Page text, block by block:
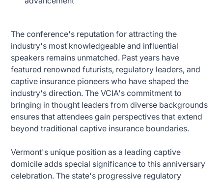
The conference's reputation for attracting the
industry's most knowledgeable and influential
speakers remains unmatched. Past years have
featured renowned futurists, regulatory leaders, and
captive insurance pioneers who have shaped the
industry's direction. The VCIA's commitment to
bringing in thought leaders from diverse backgrounds
ensures that attendees gain perspectives that extend
beyond traditional captive insurance boundaries.
Vermont's unique position as a leading captive
domicile adds special significance to this anniversary
celebration. The state's progressive regulatory